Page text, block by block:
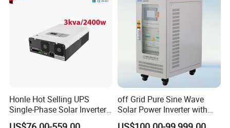
Honle Hot Selling UPS
Single-Phase Solar Inverter
Solar Generator System
off Grid Pure Sine Wave
Solar Power Inverter with
Isolation Transformer